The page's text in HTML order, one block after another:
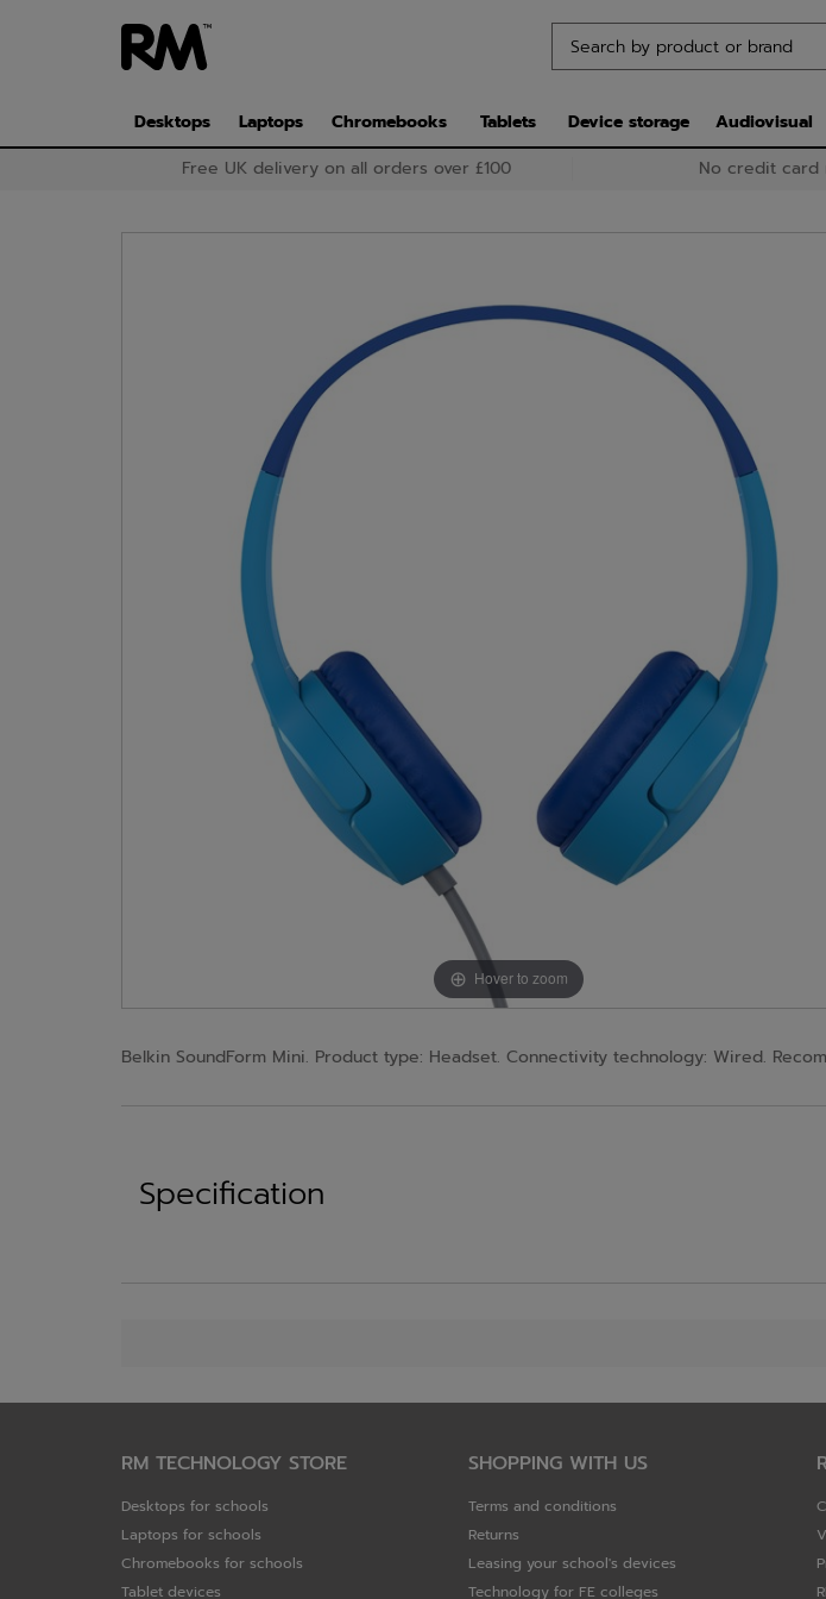
Desktops Laptops Chromebooks Tablets Device storage Audiovisual
Free UK delivery on all orders over £100
No credit card
Hover to zoom
Belkin SoundForm Mini. Product type: Headset. Connectivity technology: Wired.
Specification
RM TECHNOLOGY STORE
Desktops for schools
Laptops for schools
Chromebooks for schools
Tablet devices
SHOPPING WITH US
Terms and conditions
Returns
Leasing your school's devices
Technology for FE colleges